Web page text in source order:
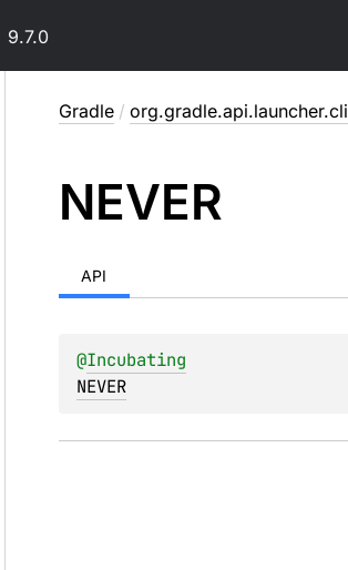
9.7.0
Gradle / org.gradle.api.launcher.cli
NEVER
API
@Incubating
NEVER